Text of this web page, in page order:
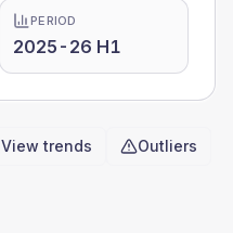
PERIOD
2025-26 H1
View trends Outliers